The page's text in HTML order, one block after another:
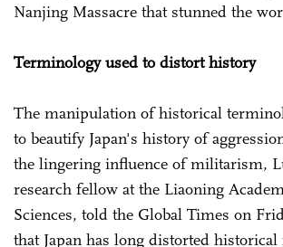
Nanjing Massacre that stunned the
Terminology used to distort history
The manipulation of historical
to beautify Japan's history of
the lingering influence of militarism,
research fellow at the Liaoning
Sciences, told the Global Times on
that Japan has long distorted